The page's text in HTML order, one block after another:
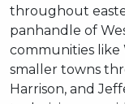
throughout
panhandle of
communities like
smaller towns
Harrison, and